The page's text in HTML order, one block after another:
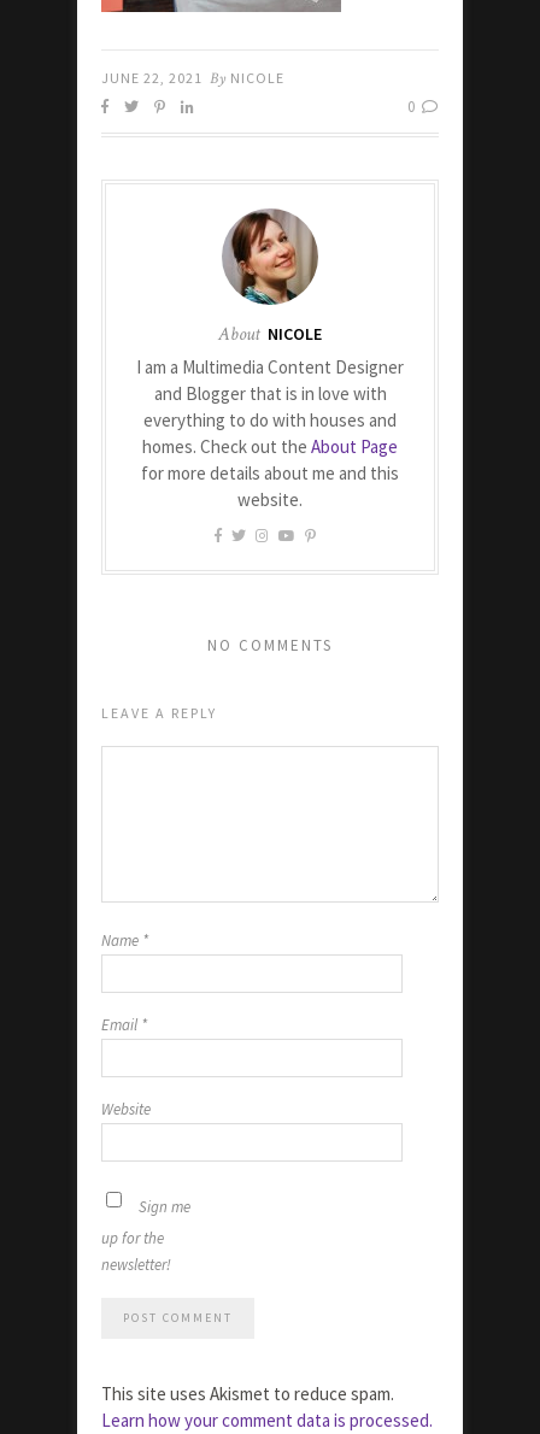
JUNE 22, 2021 By NICOLE
0
About NICOLE
I am a Multimedia Content Designer
and Blogger that is in love with
everything to do with houses and
homes. Check out the About Page
for more details about me and this
website.
NO COMMENTS
LEAVE A REPLY
Name *
Email *
Website
Sign me
up for the
newsletter!
This site uses Akismet to reduce spam.
Learn how your comment data is processed.